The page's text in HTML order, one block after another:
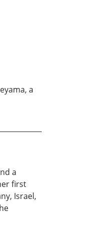
a
a
first
Israel,